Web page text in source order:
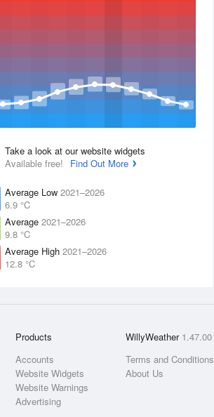
Take a look at our website widgets
Available free!
Find Out More
Average Low 2021–2026
6.9 °C
Average 2021–2026
9.8 °C
Average High 2021–2026
12.8 °C
Products
Accounts
Website Widgets
Website Warnings
Advertising
WillyWeather 1.47.00
Terms and Conditions
About Us